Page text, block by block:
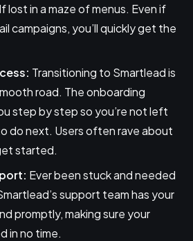
lost in a maze of menus. Even if
campaigns, you’ll quickly get the
Transitioning to Smartlead is
road. The onboarding
step by step so you’re not left
do next. Users often rave about
started.
Ever been stuck and needed
support team has your
promptly, making sure your
in no time.